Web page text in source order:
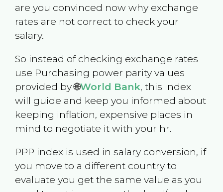
are you convinced now why exchange
rates are not correct to check your
salary.
So instead of checking exchange rates
use Purchasing power parity values
provided by 🌐World Bank, this index
will guide and keep you informed about
keeping inflation, expensive places in
mind to negotiate it with your hr.
PPP index is used in salary conversion, if
you move to a different country to
evaluate you get the same value as you